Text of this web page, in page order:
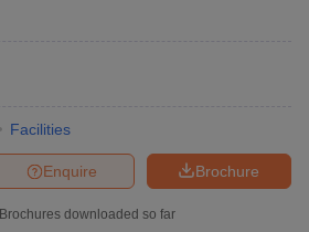
Facilities
Brochure
Enquire
Brochures downloaded so far